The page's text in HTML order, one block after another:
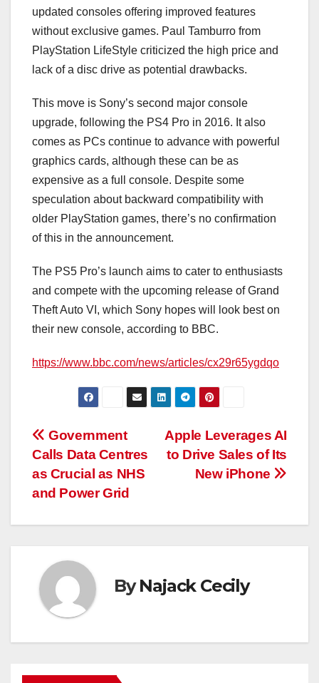
updated consoles offering improved features
without exclusive games. Paul Tamburro from
PlayStation LifeStyle criticized the high price and
lack of a disc drive as potential drawbacks.
This move is Sony’s second major console
upgrade, following the PS4 Pro in 2016. It also
comes as PCs continue to advance with powerful
graphics cards, although these can be as
expensive as a full console. Despite some
speculation about backward compatibility with
older PlayStation games, there’s no confirmation
of this in the announcement.
The PS5 Pro’s launch aims to cater to enthusiasts
and compete with the upcoming release of Grand
Theft Auto VI, which Sony hopes will look best on
their new console, according to BBC.
https://www.bbc.com/news/articles/cx29r65ygdqo
Post
navigation
Apple Leverages AI
to Drive Sales of Its
New iPhone
Government
Calls Data Centres
as Crucial as NHS
and Power Grid
ByNajack Cecily